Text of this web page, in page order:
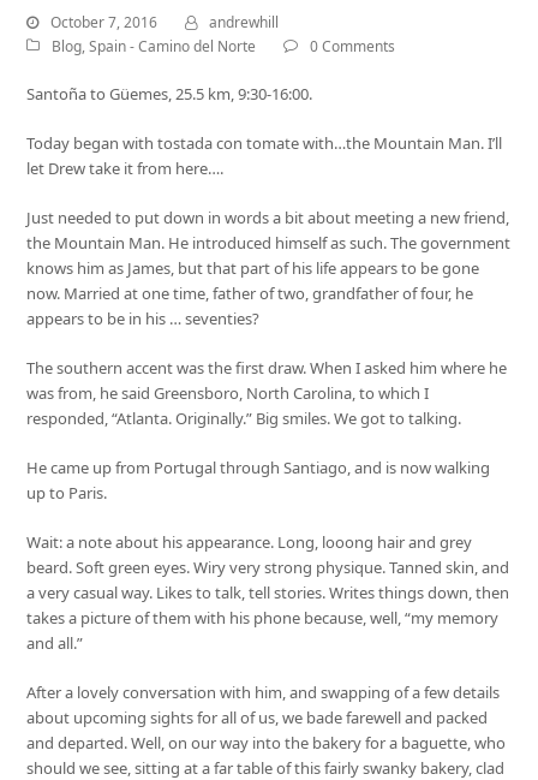
October 7, 2016
andrewhill
Blog,Spain - Camino del Norte 0 Comments
Santoña to Güemes, 25.5 km, 9:30-16:00.
Today began with tostada con tomate with…the Mountain Man. I’ll
let Drew take it from here….
Just needed to put down in words a bit about meeting a new friend,
the Mountain Man. He introduced himself as such. The government
knows him as James, but that part of his life appears to be gone
now. Married at one time, father of two, grandfather of four, he
appears to be in his … seventies?
The southern accent was the first draw. When I asked him where he
was from, he said Greensboro, North Carolina, to which I
responded, “Atlanta. Originally.” Big smiles. We got to talking.
He came up from Portugal through Santiago, and is now walking
up to Paris.
Wait: a note about his appearance. Long, looong hair and grey
beard. Soft green eyes. Wiry very strong physique. Tanned skin, and
a very casual way. Likes to talk, tell stories. Writes things down, then
takes a picture of them with his phone because, well, “my memory
and all.”
After a lovely conversation with him, and swapping of a few details
about upcoming sights for all of us, we bade farewell and packed
and departed. Well, on our way into the bakery for a baguette, who
should we see, sitting at a far table of this fairly swanky bakery, clad